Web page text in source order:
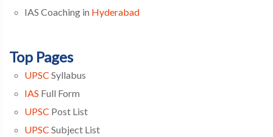
IAS Coaching in Hyderabad
Top Pages
UPSC Syllabus
IAS Full Form
UPSC Post List
UPSC Subject List